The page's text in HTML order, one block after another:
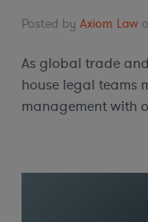
Posted by Axiom Law
As global trade
house legal teams
management with